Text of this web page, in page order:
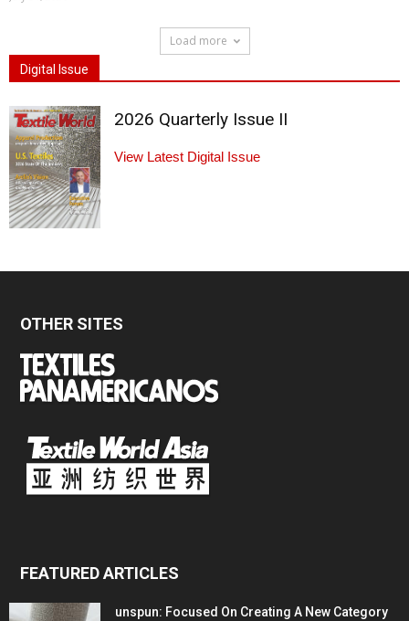
Load more
Digital Issue
2026 Quarterly Issue II
View Latest Digital Issue
OTHER SITES
FEATURED ARTICLES
unspun: Focused On Creating A New Category